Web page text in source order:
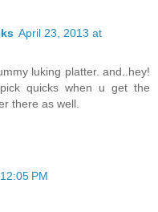
April 23, 2013 at
luking platter. and..hey!
quicks when u get the
there as well.
PM